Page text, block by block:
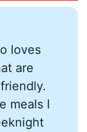
loves
are
meals I